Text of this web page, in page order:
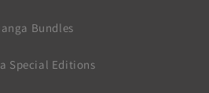
Bundles
Special Editions